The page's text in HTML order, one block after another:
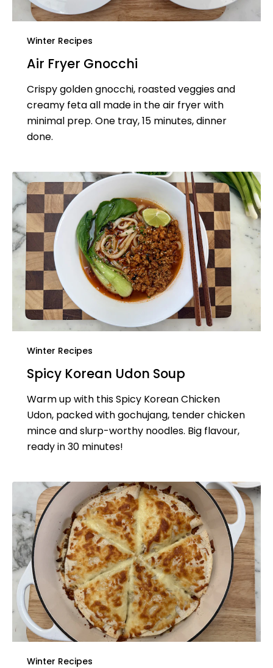
Winter Recipes
Air Fryer Gnocchi
Crispy golden gnocchi, roasted veggies and
creamy feta all made in the air fryer with
minimal prep. One tray, 15 minutes, dinner
done.
Winter Recipes
Spicy Korean Udon Soup
Warm up with this Spicy Korean Chicken
Udon, packed with gochujang, tender chicken
mince and slurp-worthy noodles. Big flavour,
ready in 30 minutes!
Winter Recipes